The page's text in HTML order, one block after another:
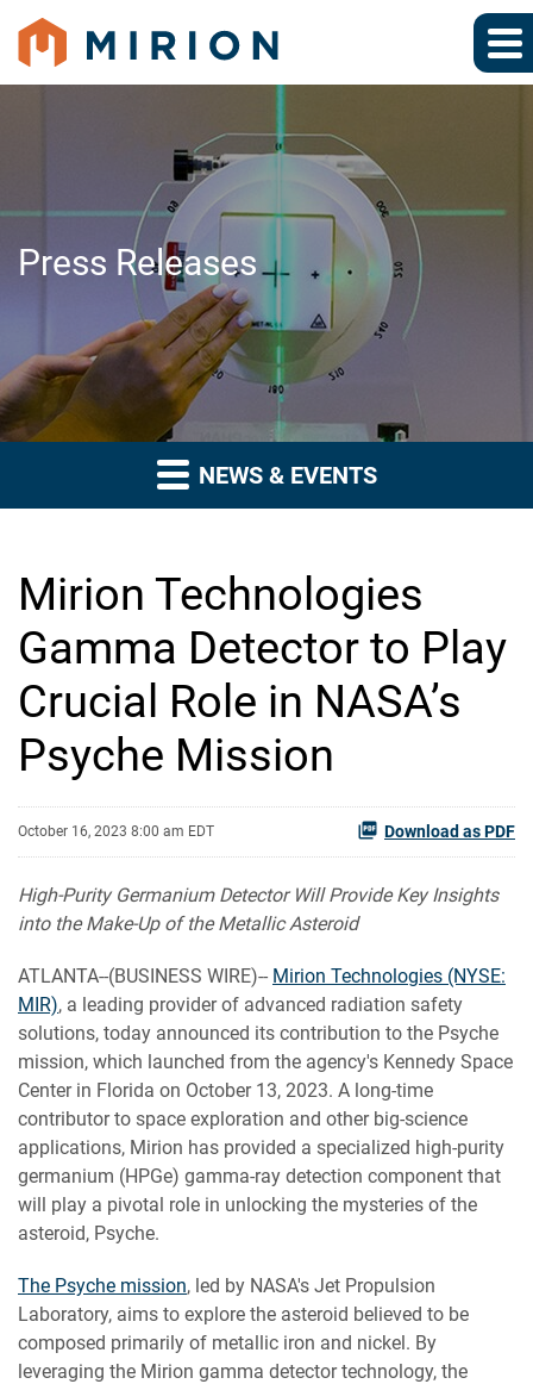
Press Releases
NEWS & EVENTS
Mirion Technologies
Gamma Detector to Play
Crucial Role in NASA’s
Psyche Mission
October 16, 2023 8:00 am EDT Download as PDF
High-Purity Germanium Detector Will Provide Key Insights
into the Make-Up of the Metallic Asteroid
ATLANTA--(BUSINESS WIRE)-- Mirion Technologies (NYSE:
MIR), a leading provider of advanced radiation safety
solutions, today announced its contribution to the Psyche
mission, which launched from the agency's Kennedy Space
Center in Florida on October 13, 2023. A long-time
contributor to space exploration and other big-science
applications, Mirion has provided a specialized high-purity
germanium (HPGe) gamma-ray detection component that
will play a pivotal role in unlocking the mysteries of the
asteroid, Psyche.
The Psyche mission, led by NASA's Jet Propulsion
Laboratory, aims to explore the asteroid believed to be
composed primarily of metallic iron and nickel. By
leveraging the Mirion gamma detector technology, the